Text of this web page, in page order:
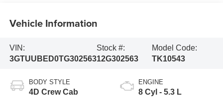
Vehicle Information
VIN:
3GTUUBED0TG302563
Stock #:
12G302563
Model Code:
TK10543
BODY STYLE
4D Crew Cab
ENGINE
8 Cyl - 5.3 L